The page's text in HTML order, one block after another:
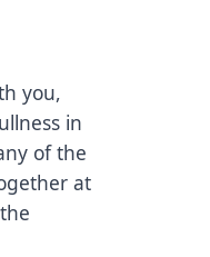
you,
in
of the
at